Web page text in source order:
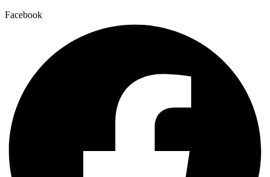
Facebook